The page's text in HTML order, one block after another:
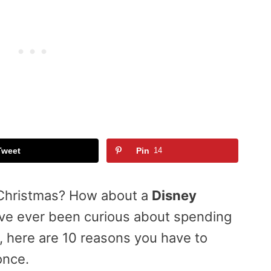
Pin 14
How about a Disney
ever been curious about spending
are 10 reasons you have to